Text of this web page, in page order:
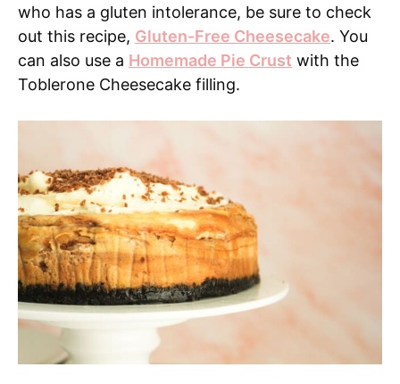
who has a gluten intolerance, be sure to check
out this recipe, Gluten-Free Cheesecake. You
can also use a Homemade Pie Crust with the
Toblerone Cheesecake filling.